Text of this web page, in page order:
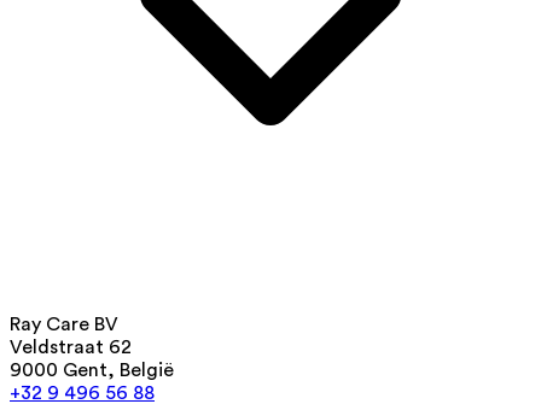
Ray Care BV
Veldstraat 62
9000 Gent, België
+32 9 496 56 88